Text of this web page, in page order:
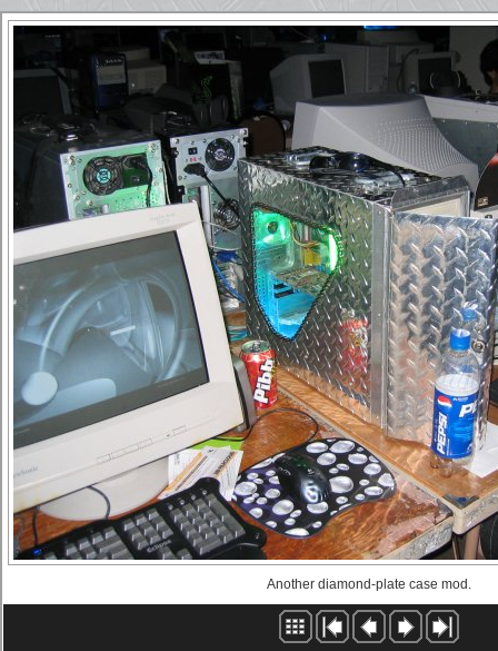
Another diamond-plate case mod.